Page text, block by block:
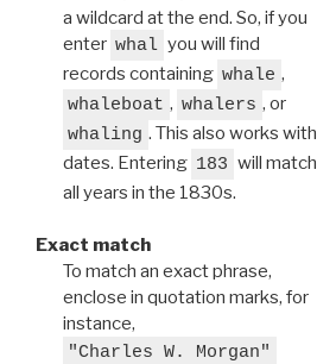
a wildcard at the end. So, if you
enter whal you will find
records containing whale ,
whaleboat , whalers , or
whaling . This also works with
dates. Entering 183 will match
all years in the 1830s.
Exact match
To match an exact phrase,
enclose in quotation marks, for
instance,
"Charles W. Morgan"